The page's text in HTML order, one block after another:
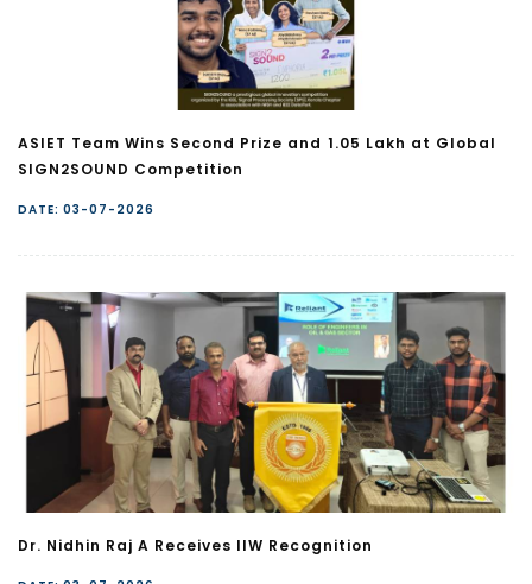
ASIET Team Wins Second Prize and ₹1.05 Lakh at Global
SIGN2SOUND Competition
DATE: 03-07-2026
Dr. Nidhin Raj A Receives IIW Recognition